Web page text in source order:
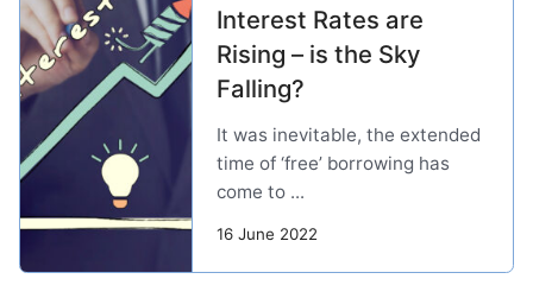
Interest Rates are
Rising – is the Sky
Falling?
It was inevitable, the extended
time of ‘free’ borrowing has
come to ...
16 June 2022